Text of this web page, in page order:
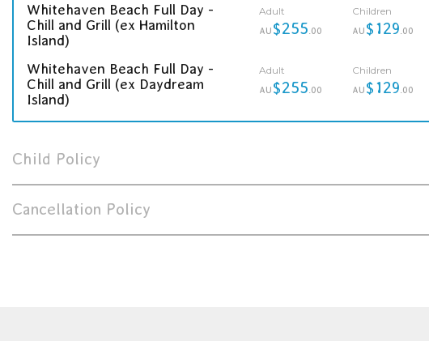
Whitehaven Beach Full Day -
Chill and Grill (ex Hamilton
Island)
Adult
AU $255 .00
Children
AU $129 .00
Whitehaven Beach Full Day -
Chill and Grill (ex Daydream
Island)
Adult
AU $255 .00
Children
AU $129 .00
Child Policy
Cancellation Policy